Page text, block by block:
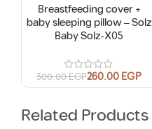
Breastfeeding cover +
baby sleeping pillow – Solz
Baby Solz-X05
300.00EGP260.00EGP
Related Products